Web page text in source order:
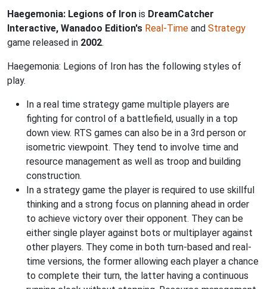
Haegemonia: Legions of Iron is DreamCatcher
Interactive, Wanadoo Edition's Real-Time and Strategy
game released in 2002.
Haegemonia: Legions of Iron has the following styles of
play.
In a real time strategy game multiple players are
fighting for control of a battlefield, usually in a top
down view. RTS games can also be in a 3rd person or
isometric viewpoint. They tend to involve time and
resource management as well as troop and building
construction.
In a strategy game the player is required to use skillful
thinking and a strong focus on planning ahead in order
to achieve victory over their opponent. They can be
either single player against bots or multiplayer against
other players. They come in both turn-based and real-
time versions, the former allowing each player a chance
to complete their turn, the latter having a continuous